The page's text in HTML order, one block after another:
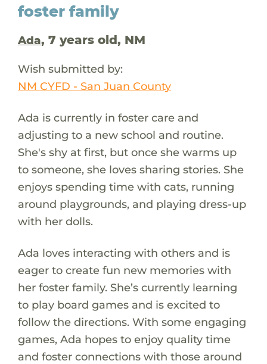
foster family
Ada, 7 years old, NM
Wish submitted by:
NM CYFD - San Juan County
Ada is currently in foster care and
adjusting to a new school and routine.
She's shy at first, but once she warms up
to someone, she loves sharing stories. She
enjoys spending time with cats, running
around playgrounds, and playing dress-up
with her dolls.
Ada loves interacting with others and is
eager to create fun new memories with
her foster family. She’s currently learning
to play board games and is excited to
follow the directions. With some engaging
games, Ada hopes to enjoy quality time
and foster connections with those around